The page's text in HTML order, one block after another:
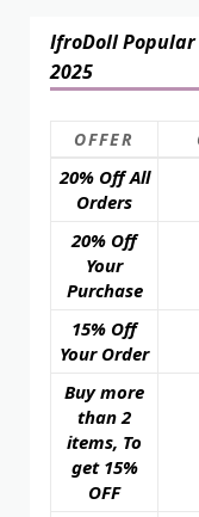
IfroDoll Popular
2025
OFFER
20% Off All
Orders
20% Off
Your
Purchase
15% Off
Your Order
Buy more
than 2
items, To
get 15%
OFF